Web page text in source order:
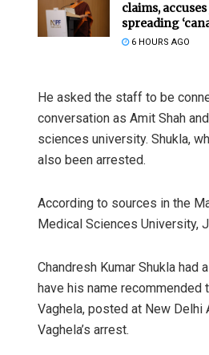
claims,
spreading
6 HOURS AGO
He asked the staff to be
conversation as Amit Shah
sciences university. Shukla,
also been arrested.
According to sources in the
Medical Sciences University,
Chandresh Kumar Shukla
have his name recommended
Vaghela, posted at New
Vaghela’s arrest.